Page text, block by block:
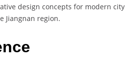
design concepts for modern city
Jiangnan region.